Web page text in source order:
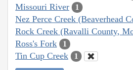
Missouri River 1
Nez Perce Creek (Beaverhead
Rock Creek (Ravalli County,
Ross's Fork 1
Tin Cup Creek 1